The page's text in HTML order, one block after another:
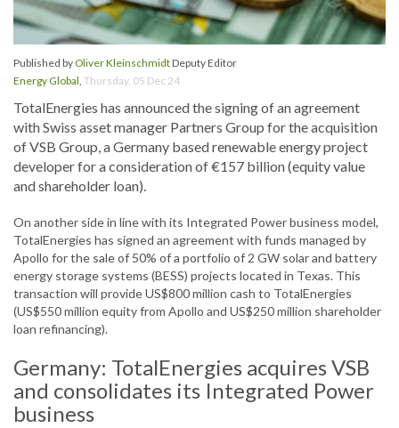
Published by Oliver KleinschmidtDeputy Editor
Energy Global, Thursday, 05 Dec 24
TotalEnergies has announced the signing of an agreement
with Swiss asset manager Partners Group for the acquisition
of VSB Group, a Germany based renewable energy project
developer for a consideration of €157 billion (equity value
and shareholder loan).
On another side in line with its Integrated Power business model,
TotalEnergies has signed an agreement with funds managed by
Apollo for the sale of 50% of a portfolio of 2 GW solar and battery
energy storage systems (BESS) projects located in Texas. This
transaction will provide US$800 million cash to TotalEnergies
(US$550 million equity from Apollo and US$250 million shareholder
loan refinancing).
Germany: TotalEnergies acquires VSB
and consolidates its Integrated Power
business